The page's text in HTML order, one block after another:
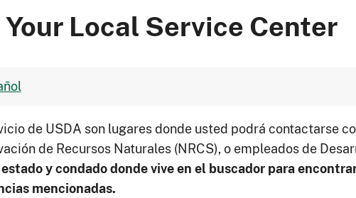
Your Local Service Center
de USDA son lugares donde usted podrá contactarse
de Recursos Naturales (NRCS), o empleados de
y condado donde vive en el buscador para
mencionadas.